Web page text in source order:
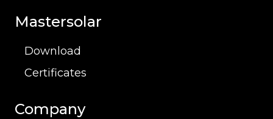
Mastersolar
Download
Certificates
Company